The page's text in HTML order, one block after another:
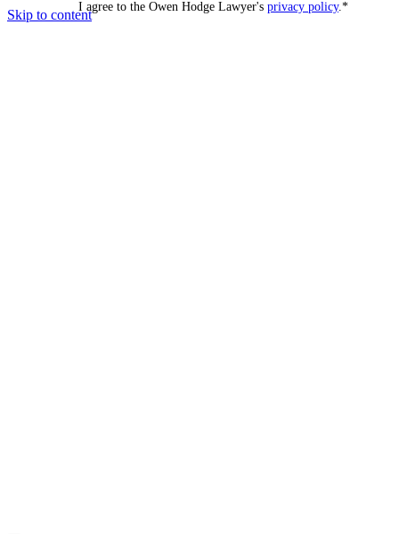
Skip to content
I agree to the Owen Hodge Lawyer's privacy policy.*